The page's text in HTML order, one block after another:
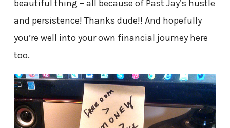
beautiful thing – all because of Past Jay’s hustle
and persistence! Thanks dude!! And hopefully
you’re well into your own financial journey here
too.